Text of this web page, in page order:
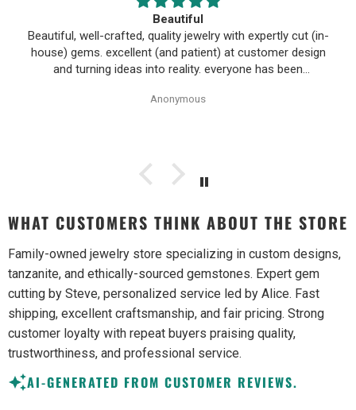
Beautiful
Beautiful, well-crafted, quality jewelry with expertly cut (in-
house) gems. excellent (and patient) at customer design
and turning ideas into reality. everyone has been
Anonymous
WHAT CUSTOMERS THINK ABOUT THE STORE
Family-owned jewelry store specializing in custom designs,
tanzanite, and ethically-sourced gemstones. Expert gem
cutting by Steve, personalized service led by Alice. Fast
shipping, excellent craftsmanship, and fair pricing. Strong
customer loyalty with repeat buyers praising quality,
trustworthiness, and professional service.
AI-GENERATED FROM CUSTOMER REVIEWS.